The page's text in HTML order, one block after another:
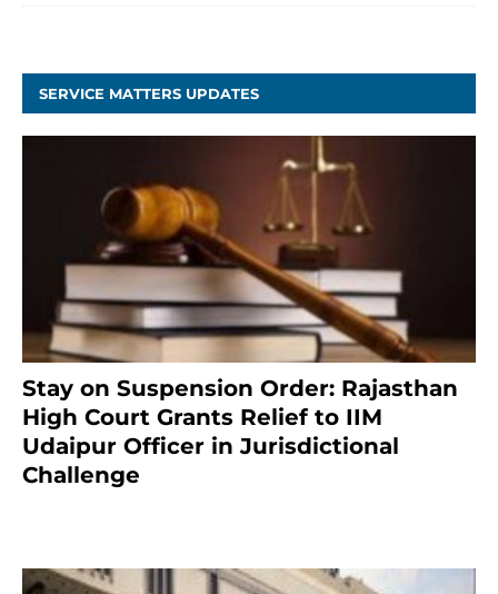
SERVICE MATTERS UPDATES
Stay on Suspension Order: Rajasthan
High Court Grants Relief to IIM
Udaipur Officer in Jurisdictional
Challenge